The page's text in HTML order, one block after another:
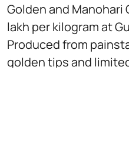
Golden and Manohari
lakh per kilogram at
Produced from
golden tips and